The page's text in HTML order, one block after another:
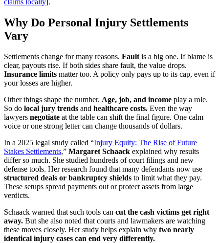
claims locally].
Why Do Personal Injury Settlements
Vary
Settlements change for many reasons. Fault is a big one. If blame is
clear, payouts rise. If both sides share fault, the value drops.
Insurance limits matter too. A policy only pays up to its cap, even if
your losses are higher.
Other things shape the number. Age, job, and income play a role.
So do local jury trends and healthcare costs. Even the way
lawyers negotiate at the table can shift the final figure. One calm
voice or one strong letter can change thousands of dollars.
In a 2025 legal study called “Injury Equity: The Rise of Future
Stakes Settlements,” Margaret Schaack explained why results
differ so much. She studied hundreds of court filings and new
defense tools. Her research found that many defendants now use
structured deals or bankruptcy shields to limit what they pay.
These setups spread payments out or protect assets from large
verdicts.
Schaack warned that such tools can cut the cash victims get right
away. But she also noted that courts and lawmakers are watching
these moves closely. Her study helps explain why two nearly
identical injury cases can end very differently.